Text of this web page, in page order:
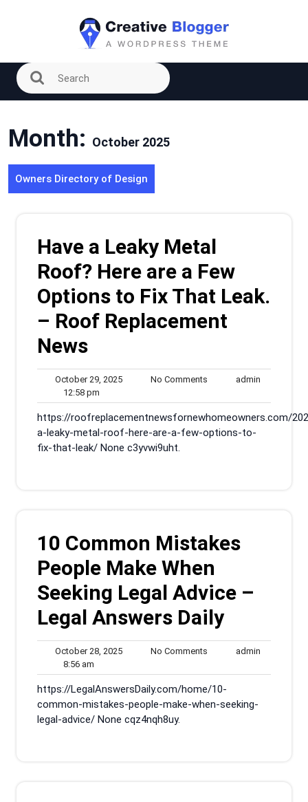
Month: October 2025
Owners Directory of Design
Have a Leaky Metal
Roof? Here are a Few
Options to Fix That Leak.
– Roof Replacement
News
October 29, 2025October
2025
No Comments admin
12:58 pm
pm
https://roofreplacementnewsfornewhomeowners.com/
a-leaky-metal-roof-here-are-a-few-options-to-
fix-that-leak/ None c3yvwi9uht.
10 Common Mistakes
People Make When
Seeking Legal Advice –
Legal Answers Daily
October 28, 2025October
2025
No Comments admin
8:56 am
am
https://LegalAnswersDaily.com/home/10-
common-mistakes-people-make-when-seeking-
legal-advice/ None cqz4nqh8uy.